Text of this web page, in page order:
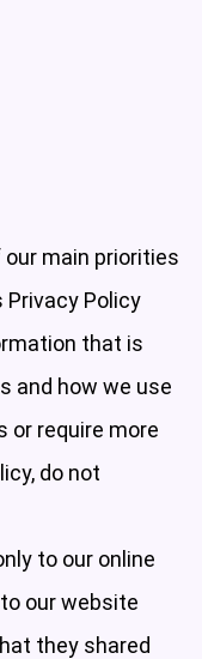
main priorities
Policy
that is
and how we use
or require more
do not
to our online
our website
they shared